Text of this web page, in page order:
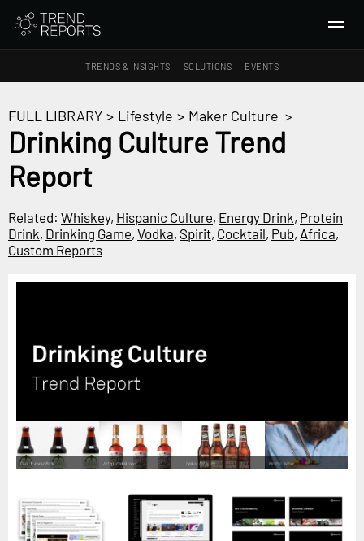
TRENDS & INSIGHTS SOLUTIONS EVENTS
SEARCH
TRENDS & INSIGHTS
Ideas
Macrotrends
Survey Fast™
Horizon
Our Futurist Keynote Speakers
Our Methodology (TIE)
Future Festival
FULL LIBRARY > Lifestyle > Maker Culture >
Drinking Culture Trend
Report
Related: Whiskey, Hispanic Culture, Energy Drink, Protein
Drink, Drinking Game, Vodka, Spirit, Cocktail, Pub, Africa,
Custom Reports